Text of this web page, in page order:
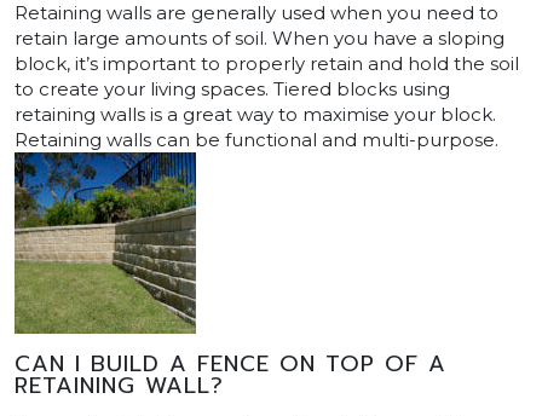
Retaining walls are generally used when you need to
retain large amounts of soil. When you have a sloping
block, it’s important to properly retain and hold the soil
to create your living spaces. Tiered blocks using
retaining walls is a great way to maximise your block.
Retaining walls can be functional and multi-purpose.
CAN I BUILD A FENCE ON TOP OF A
RETAINING WALL?